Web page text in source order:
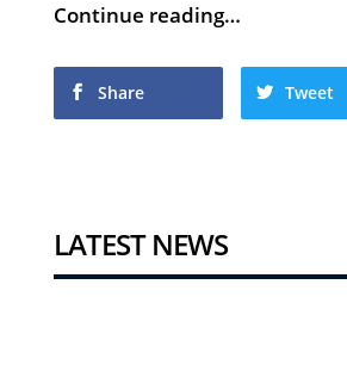
Continue reading…
Share Tweet
LATEST NEWS